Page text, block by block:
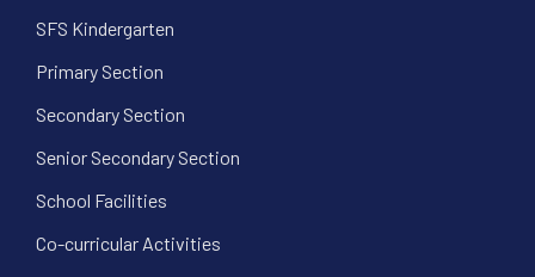
SFS Kindergarten
Primary Section
Secondary Section
Senior Secondary Section
School Facilities
Co-curricular Activities